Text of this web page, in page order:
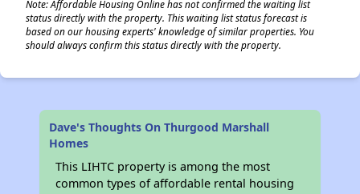
Note: Affordable Housing Online has not confirmed the waiting list
status directly with the property. This waiting list status forecast is
based on our housing experts' knowledge of similar properties. You
should always confirm this status directly with the property.
Dave's Thoughts On Thurgood Marshall
Homes
This LIHTC property is among the most
common types of affordable rental housing